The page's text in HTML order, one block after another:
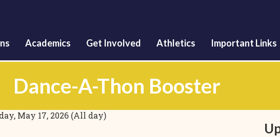
content
Academics Get Involved Athletics Important Links
Dance-A-Thon Booster
May 17, 2026 (All day)